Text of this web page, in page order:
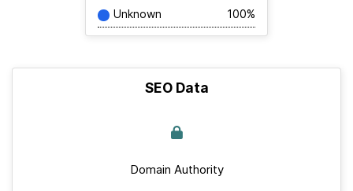
Unknown 100%
SEO Data
Domain Authority